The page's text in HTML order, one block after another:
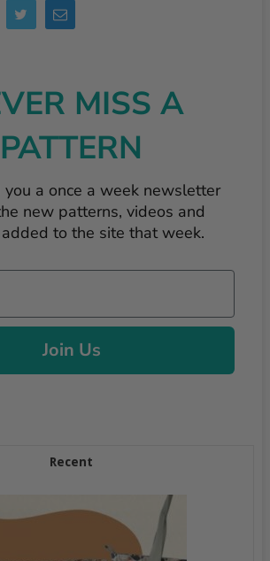
MISS A
PATTERN
a once a week newsletter
new patterns, videos and
to the site that week.
Join Us
Recent